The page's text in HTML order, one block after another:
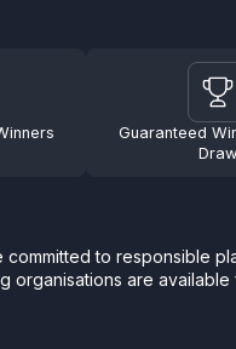
Guaranteed
Draw
committed to responsible
organisations are